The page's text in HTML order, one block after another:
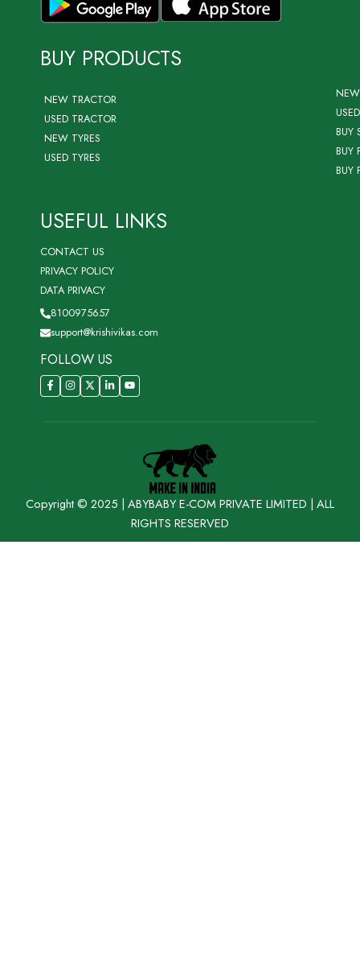
BUY PRODUCTS
NEW TRACTOR
USED TRACTOR
NEW TYRES
USED TYRES
BUY
BUY
BUY
USEFUL LINKS
CONTACT US
PRIVACY POLICY
DATA PRIVACY
8100975657
support@krishivikas.com
FOLLOW US
Copyright © 2025 | ABYBABY E-COM PRIVATE LIMITED | ALL
RIGHTS RESERVED